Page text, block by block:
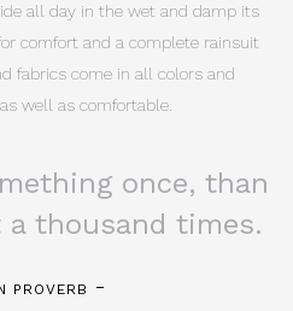
all day in the wet and damp its
comfort and a complete rainsuit
fabrics come in all colors and
well as comfortable.
once, than
thousand times.
PROVERB